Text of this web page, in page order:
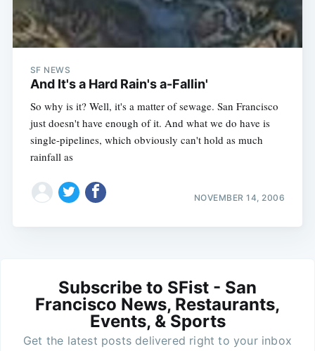
SF NEWS
And It's a Hard Rain's a-Fallin'
So why is it? Well, it's a matter of sewage. San Francisco
just doesn't have enough of it. And what we do have is
single-pipelines, which obviously can't hold as much
rainfall as
NOVEMBER 14, 2006
Subscribe to SFist - San
Francisco News, Restaurants,
Events, & Sports
Get the latest posts delivered right to your inbox